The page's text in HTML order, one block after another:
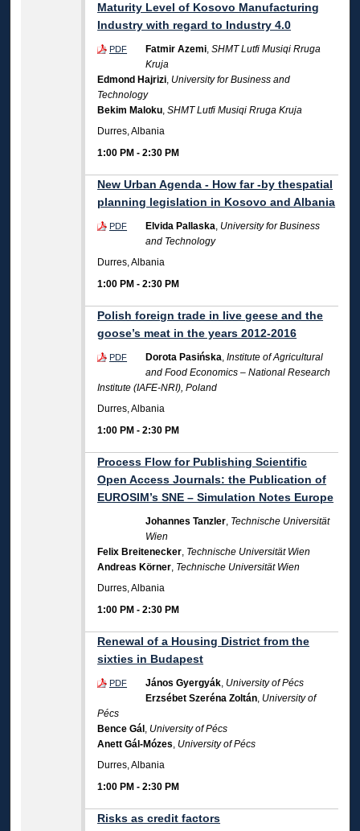
Maturity Level of Kosovo Manufacturing
Industry with regard to Industry 4.0
PDF Fatmir Azemi,SHMT Lutfi Musiqi Rruga
Kruja
Edmond Hajrizi, University for Business and
Technology
Bekim Maloku,SHMT Lutfi Musiqi Rruga Kruja
Durres, Albania
1:00 PM -2:30 PM
New Urban Agenda - How far -by thespatial
planning legislation in Kosovo and Albania
PDF Elvida Pallaska, University for Business
and Technology
Durres, Albania
1:00 PM -2:30 PM
Polish foreign trade in live geese and the
goose’s meat in the years 2012-2016
PDF Dorota Pasińska,Institute of Agricultural
and Food Economics – National Research
Institute (IAFE-NRI), Poland
Durres, Albania
1:00 PM -2:30 PM
Process Flow for Publishing Scientific
Open Access Journals: the Publication of
EUROSIM’s SNE – Simulation Notes Europe
Johannes Tanzler, Technische Universität
Wien
Felix Breitenecker, Technische Universität Wien
Andreas Körner, Technische Universität Wien
Durres, Albania
1:00 PM -2:30 PM
Renewal of a Housing District from the
sixties in Budapest
PDF János Gyergyák, University of Pécs
Erzsébet Szeréna Zoltán, University of
Pécs
Bence Gál , University of Pécs
Anett Gál-Mózes, University of Pécs
Durres, Albania
1:00 PM -2:30 PM
Risks as credit factors